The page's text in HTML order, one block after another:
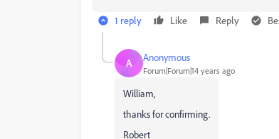
1 reply Like Reply
A Anonymous
Forum|Forum|14 years ago
William,
thanks for confirming.
Robert